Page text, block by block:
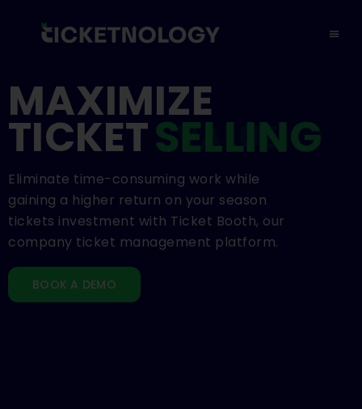
MAXIMIZE
TICKETSELLING
Eliminate time-consuming work while
gaining a higher return on your season
tickets investment with Ticket Booth, our
company ticket management platform.
BOOK A DEMO